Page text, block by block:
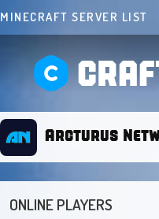
MINECRAFT SERVER LIST
Arcturus
ONLINE PLAYERS